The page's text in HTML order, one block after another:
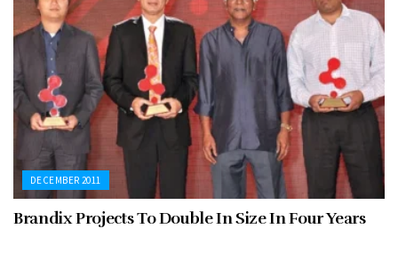
DECEMBER 2011
Brandix Projects To Double In Size In Four Years